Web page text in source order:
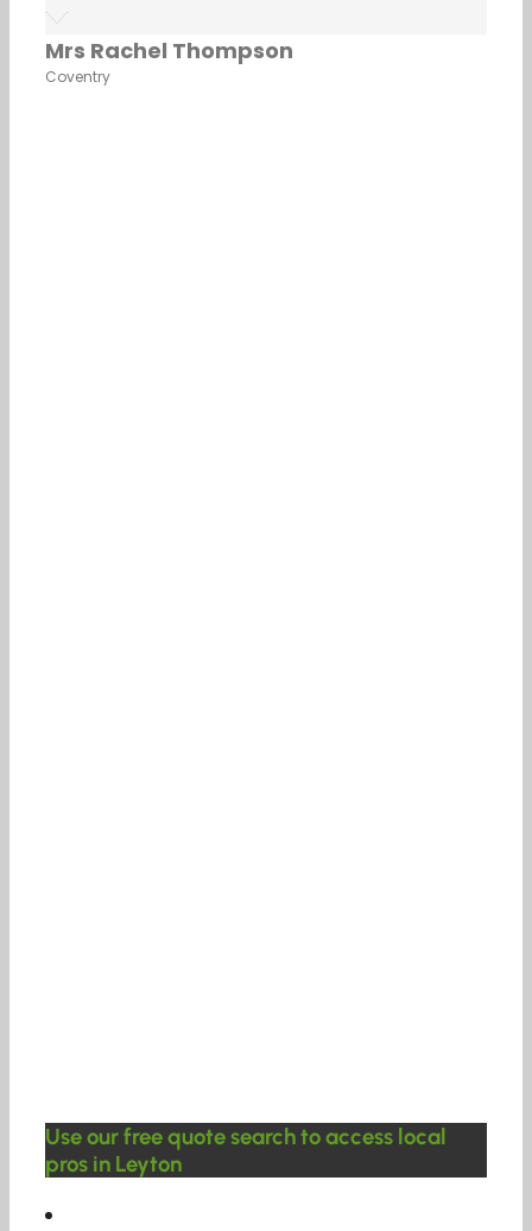
Mrs Rachel Thompson
Coventry
Use our free quote search to access local
pros in Leyton